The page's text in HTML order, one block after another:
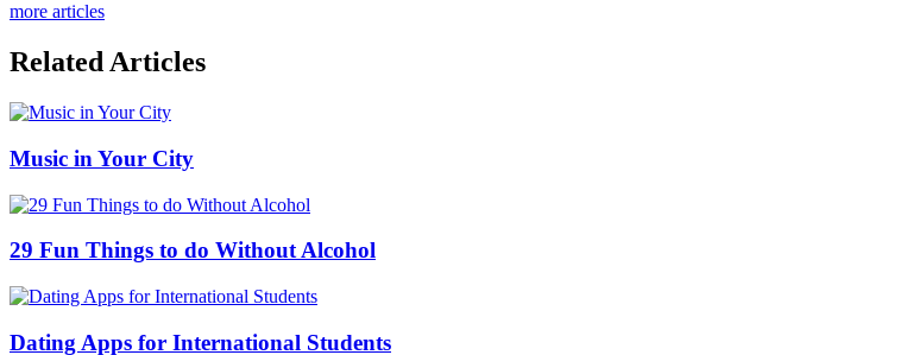
more articles
Related Articles
Music in Your City
29 Fun Things to do Without Alcohol
Dating Apps for International Students